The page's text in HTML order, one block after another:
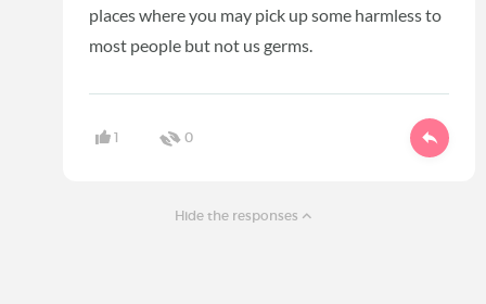
places where you may pick up some harmless to
most people but not us germs.
1 0
Hide the responses